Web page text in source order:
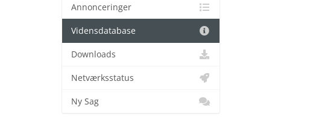
Annonceringer
Vidensdatabase
Downloads
Netværksstatus
Ny Sag